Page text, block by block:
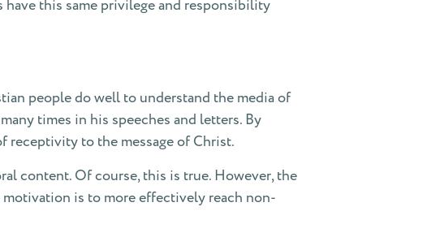
this same privilege and responsibility
people do well to understand the media of
times in his speeches and letters. By
receptivity to the message of Christ.
content. Of course, this is true. However, the
is to more effectively reach non-